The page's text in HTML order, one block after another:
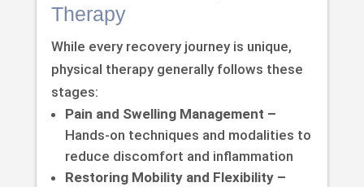
Therapy
While every recovery journey is unique,
physical therapy generally follows these
stages:
Pain and Swelling Management –
Hands-on techniques and modalities to
reduce discomfort and inflammation
Restoring Mobility and Flexibility –